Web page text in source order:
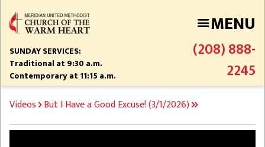
main
content
MENU
SUNDAY SERVICES:
Traditional at 9:30 a.m.
Contemporary at 11:15 a.m.
(208) 888-
2245
BREADCRUMB
Videos But I Have a Good Excuse! (3/1/2026)